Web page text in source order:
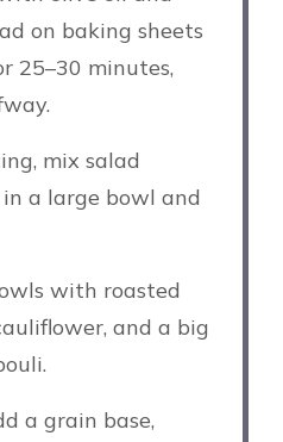
on baking sheets
25–30 minutes,
mix salad
a large bowl and
with roasted
and a big
a grain base,